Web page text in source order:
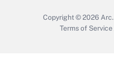
Copyright © 2026 Arc.
Terms of Service